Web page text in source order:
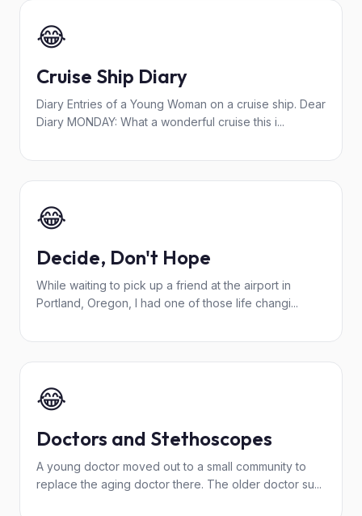
😂
Cruise Ship Diary
Diary Entries of a Young Woman on a cruise ship. Dear
Diary MONDAY: What a wonderful cruise this i...
😂
Decide, Don't Hope
While waiting to pick up a friend at the airport in
Portland, Oregon, I had one of those life changi...
😂
Doctors and Stethoscopes
A young doctor moved out to a small community to
replace the aging doctor there. The older doctor su...